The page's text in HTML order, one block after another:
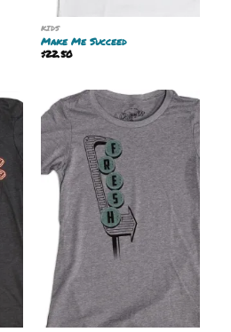
KIDS
Make Me Succeed
$22.50